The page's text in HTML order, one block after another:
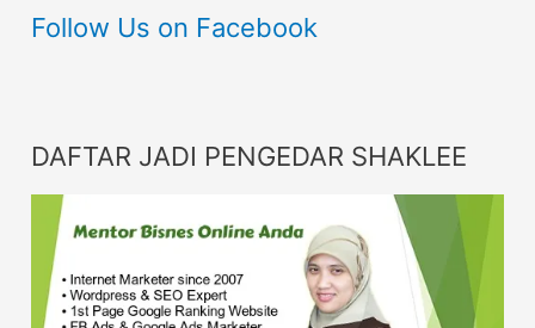
Follow Us on Facebook
DAFTAR JADI PENGEDAR SHAKLEE